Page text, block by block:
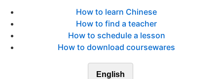
How to learn Chinese
How to find a teacher
How to schedule a lesson
How to download coursewares
English